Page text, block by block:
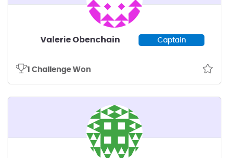
Valerie Obenchain Captain
1 Challenge Won